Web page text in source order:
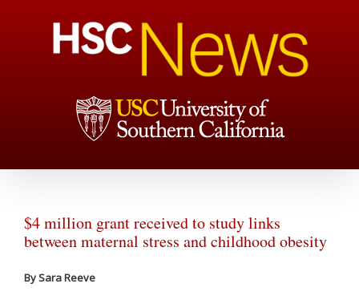
$4 million grant received to study links
between maternal stress and childhood obesity
By Sara Reeve